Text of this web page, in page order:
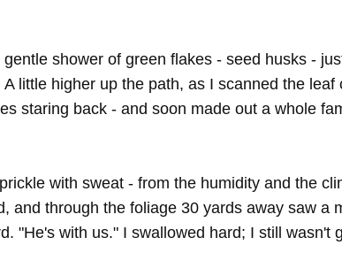
shower of green flakes - seed husks -
little higher up the path, as I scanned the
staring back - and soon made out a whole
with sweat - from the humidity and the
and through the foliage 30 yards away saw a
"He's with us." I swallowed hard; I still wasn't